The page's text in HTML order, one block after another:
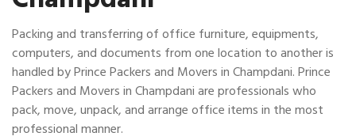
Packing and transferring of office furniture, equipments,
computers, and documents from one location to another is
handled by Prince Packers and Movers in Champdani. Prince
Packers and Movers in Champdani are professionals who
pack, move, unpack, and arrange office items in the most
professional manner.